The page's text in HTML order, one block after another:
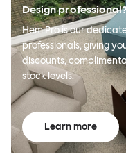
Design
Hem Pro is our
professionals, giving
discounts,
stock levels.
Learn more